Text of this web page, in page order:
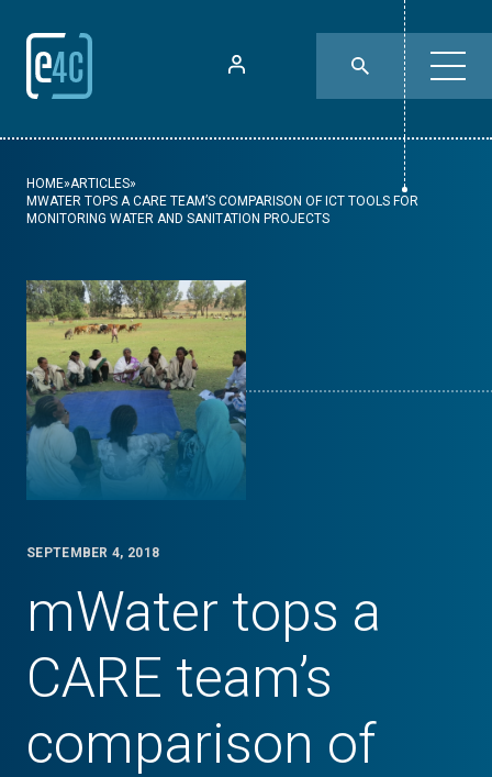
HOME»ARTICLES»
MWATER TOPS A CARE TEAM’S COMPARISON OF ICT TOOLS FOR
MONITORING WATER AND SANITATION PROJECTS
SEPTEMBER 4, 2018
mWater tops a
CARE team’s
comparison of